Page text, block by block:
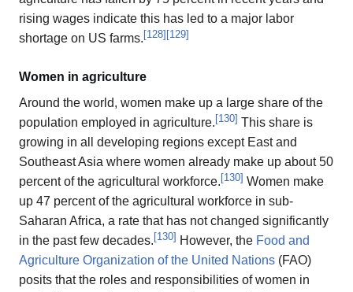
rising wages indicate this has led to a major labor
shortage on US farms.[128][129]
Women in agriculture
Around the world, women make up a large share of the
population employed in agriculture.[130] This share is
growing in all developing regions except East and
Southeast Asia where women already make up about 50
percent of the agricultural workforce.[130] Women make
up 47 percent of the agricultural workforce in sub-
Saharan Africa, a rate that has not changed significantly
in the past few decades.[130] However, the Food and
Agriculture Organization of the United Nations (FAO)
posits that the roles and responsibilities of women in